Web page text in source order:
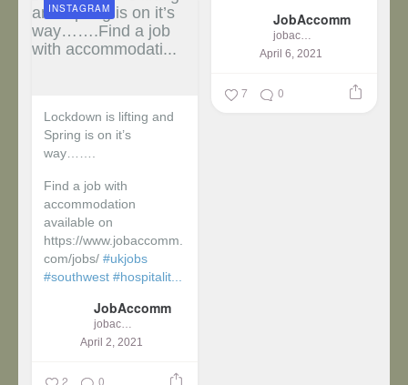
JobAccomm
jobaccomm
April 6, 2021
7 0
Lockdown is lifting and
Spring is on it’s
way…….
Find a job with
accommodation
available on
https://www.jobaccomm.
com/jobs/ #ukjobs
#southwest #hospitalit...
JobAccomm
jobaccomm
April 2, 2021
INSTAGRAM
2 0